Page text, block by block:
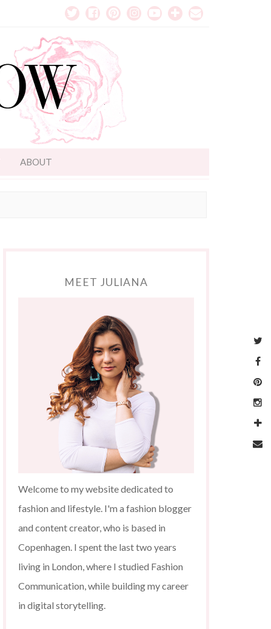
ABOUT
MEET JULIANA
Welcome to my website dedicated to
fashion and lifestyle. I'm a fashion blogger
and content creator, who is based in
Copenhagen. I spent the last two years
living in London, where I studied Fashion
Communication, while building my career
in digital storytelling.